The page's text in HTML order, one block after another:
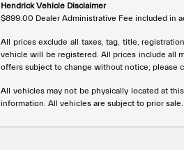
Hendrick Vehicle Disclaimer
$899.00 Dealer Administrative Fee included in
All prices exclude all taxes, tag, title,
vehicle will be registered. All prices include all
offers subject to change without notice; please
All vehicles may not be physically located at
information. All vehicles are subject to prior sale.